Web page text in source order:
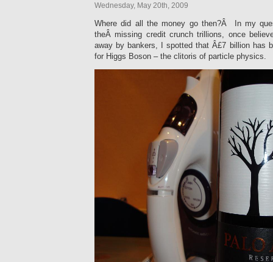
Wednesday, May 20th, 2009
Where did all the money go then?Â In my
theÂ missing credit crunch trillions, once
away by bankers, I spotted that Â£7 billion has
for Higgs Boson – the clitoris of particle physics.